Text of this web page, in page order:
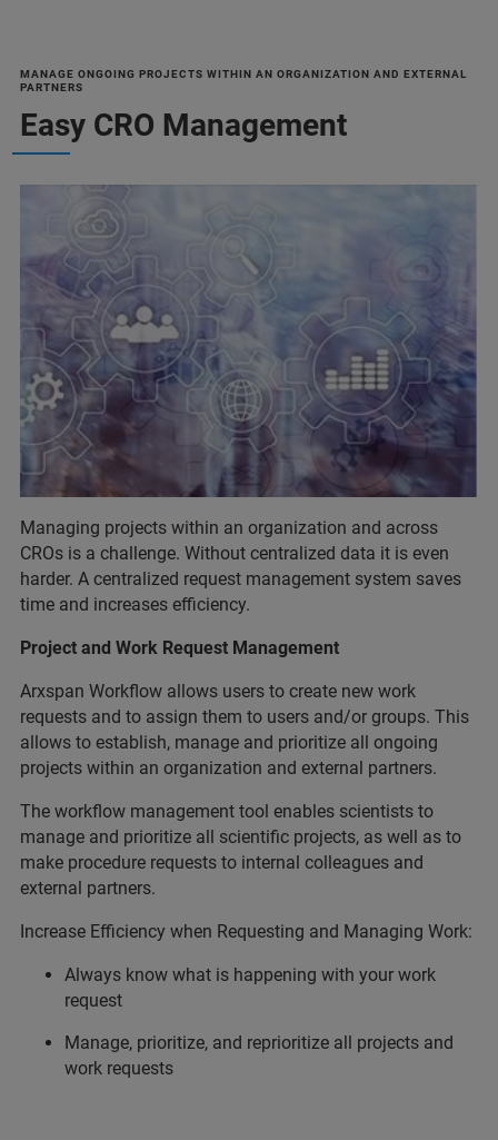
MANAGE ONGOING PROJECTS WITHIN AN ORGANIZATION AND EXTERNAL
PARTNERS
Easy CRO Management
Managing projects within an organization and across
CROs is a challenge. Without centralized data it is even
harder. A centralized request management system saves
time and increases efficiency.
Project and Work Request Management
Arxspan Workflow allows users to create new work
requests and to assign them to users and/or groups. This
allows to establish, manage and prioritize all ongoing
projects within an organization and external partners.
The workflow management tool enables scientists to
manage and prioritize all scientific projects, as well as to
make procedure requests to internal colleagues and
external partners.
Increase Efficiency when Requesting and Managing Work:
Always know what is happening with your work
request
Manage, prioritize, and reprioritize all projects and
work requests